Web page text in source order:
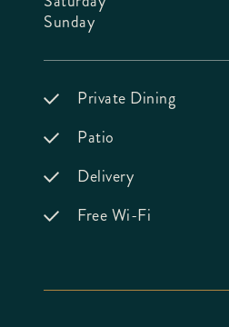
Sunday
Private Dining
Patio
Delivery
Free Wi-Fi